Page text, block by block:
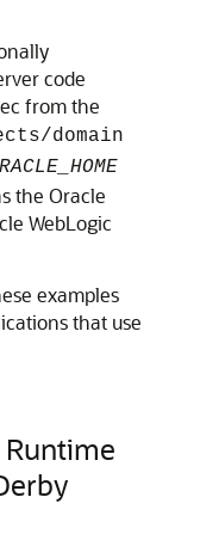
code
from the
domain
the Oracle
WebLogic
examples
that use